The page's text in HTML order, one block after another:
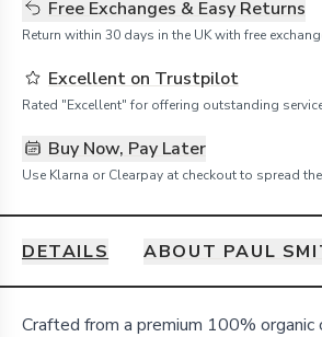
Free Exchanges & Easy Returns
Return within 30 days in the UK with free
Excellent on Trustpilot
Rated "Excellent" for offering outstanding
Buy Now, Pay Later
Use Klarna or Clearpay at checkout to spread
DETAILS ABOUT PAUL
Details
Crafted from a premium 100%